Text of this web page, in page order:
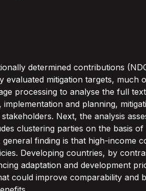
determined contributions
evaluated mitigation targets,
processing to analyse the full
and planning,
Next, the analysis
clustering parties on the basis
finding is that high-income
Developing countries, by
adaptation and development
could improve comparability and